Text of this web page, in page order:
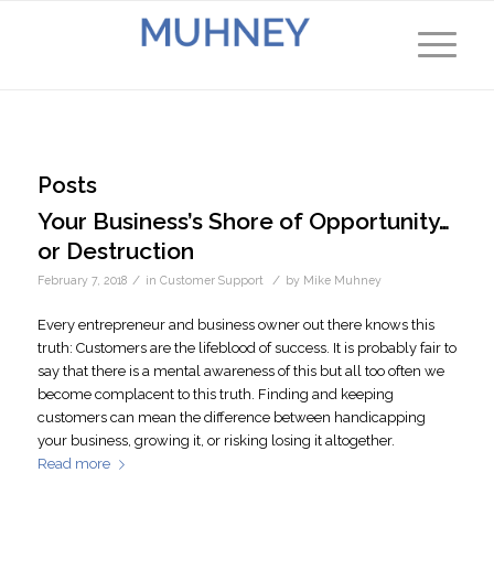
Posts
Your Business’s Shore of Opportunity…
or Destruction
February 7, 2018 / in Customer Support / by Mike Muhney
Every entrepreneur and business owner out there knows this
truth: Customers are the lifeblood of success. It is probably fair to
say that there is a mental awareness of this but all too often we
become complacent to this truth. Finding and keeping
customers can mean the difference between handicapping
your business, growing it, or risking losing it altogether.
Read more